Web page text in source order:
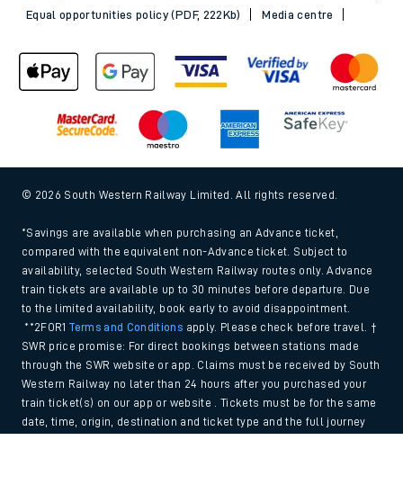
Equal opportunities policy (PDF, 222Kb)
Media centre
© 2026 South Western Railway Limited. All rights reserved.
*Savings are available when purchasing an Advance ticket,
compared with the equivalent non-Advance ticket. Subject to
availability, selected South Western Railway routes only. Advance
train tickets are available up to 30 minutes before departure. Due
to the limited availability, book early to avoid disappointment.
**2FOR1Terms and Conditions apply. Please check before travel. †
SWR price promise: For direct bookings between stations made
through the SWR website or app. Claims must be received by South
Western Railway no later than 24 hours after you purchased your
train ticket(s) on our app or website . Tickets must be for the same
date, time, origin, destination and ticket type and the full journey